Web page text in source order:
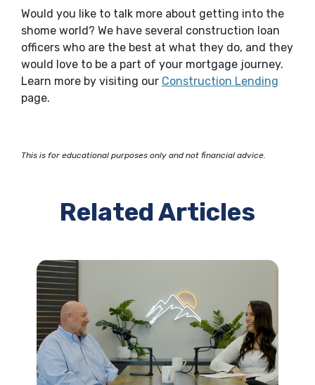
Would you like to talk more about getting into the
shome world? We have several construction loan
officers who are the best at what they do, and they
would love to be a part of your mortgage journey.
Learn more by visiting our Construction Lending
page.
This is for educational purposes only and not financial advice.
Related Articles